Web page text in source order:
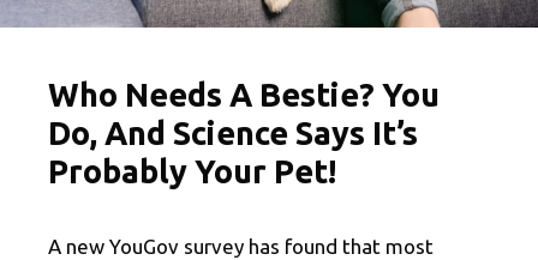
Who Needs A Bestie? You
Do, And Science Says It’s
Probably Your Pet!
A new YouGov survey has found that most